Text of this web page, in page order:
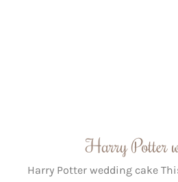
Harry Potter
Harry Potter wedding cake